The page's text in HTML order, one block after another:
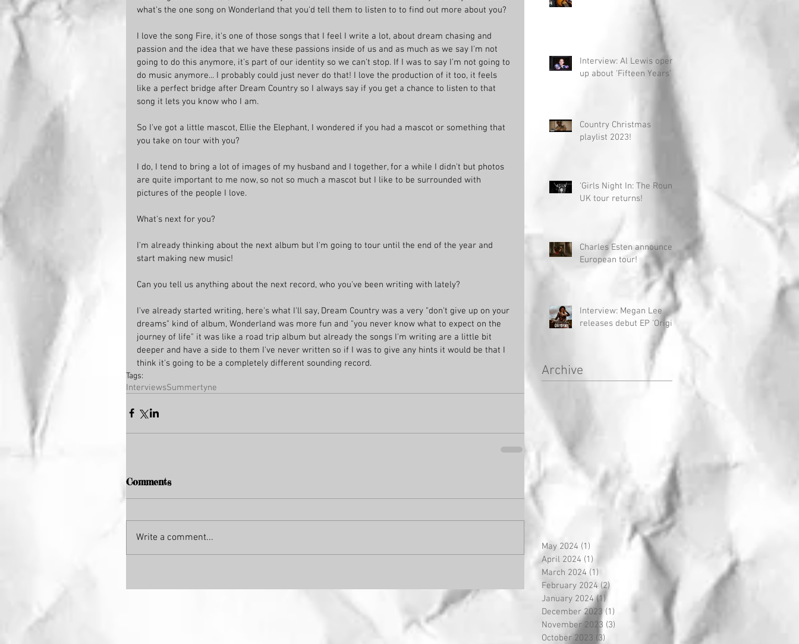
what's the one song on Wonderland that you'd tell them to listen to to find out more about you?
I love the song Fire, it's one of those songs that I feel I write a lot, about dream chasing and
passion and the idea that we have these passions inside of us and as much as we say I'm not
going to do this anymore, it's part of our identity so we can't stop. If I was to say I'm not going to
do music anymore... I probably could just never do that! I love the production of it too, it feels
like a perfect bridge after Dream Country so I always say if you get a chance to listen to that
song it lets you know who I am.
So I've got a little mascot, Ellie the Elephant, I wondered if you had a mascot or something that
you take on tour with you?
I do, I tend to bring a lot of images of my husband and I together, for a while I didn't but photos
are quite important to me now, so not so much a mascot but I like to be surrounded with
pictures of the people I love.
What's next for you?
I'm already thinking about the next album but I'm going to tour until the end of the year and
start making new music!
Can you tell us anything about the next record, who you've been writing with lately?
I've already started writing, here's what I'll say, Dream Country was a very "don't give up on your
dreams" kind of album, Wonderland was more fun and "you never know what to expect on the
journey of life" it was like a road trip album but already the songs I'm writing are a little bit
deeper and have a side to them I've never written so if I was to give any hints it would be that I
think it's going to be a completely different sounding record.
Tags:
InterviewsSummertyne
Comments
Write a comment...
Interview: Al Lewis opens
up about 'Fifteen Years'
Country Christmas
playlist 2023!
'Girls Night In: The Round'
UK tour returns!
Charles Esten announces
European tour!
Interview: Megan Lee
releases debut EP 'Origin'
Archive
May 2024 (1)
April 2024 (1)
March 2024 (1)
February 2024 (2)
January 2024 (1)1 post
December 2023 (1)
November 2023 (3)
October 2023 (3)